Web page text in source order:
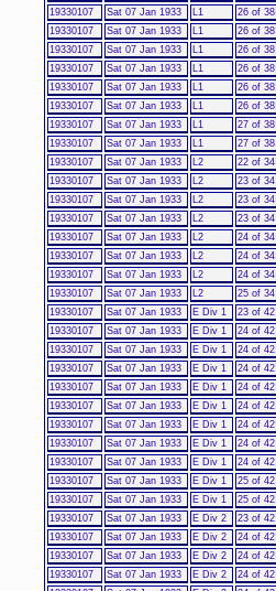
19330107
Sat 07 Jan 1933 L1 26 of 38
19330107
Sat 07 Jan 1933 L1 26 of 38
19330107
Sat 07 Jan 1933 L1 26 of 38
19330107
Sat 07 Jan 1933 L1 26 of 38
19330107
Sat 07 Jan 1933 L1 26 of 38
19330107
Sat 07 Jan 1933 L1 26 of 38
19330107
Sat 07 Jan 1933 L1 27 of 38
19330107
Sat 07 Jan 1933 L1 27 of 38
19330107
Sat 07 Jan 1933 L2 22 of 34
19330107
Sat 07 Jan 1933 L2 23 of 34
19330107
Sat 07 Jan 1933 L2 23 of 34
19330107
Sat 07 Jan 1933 L2 23 of 34
19330107
Sat 07 Jan 1933 L2 24 of 34
19330107
Sat 07 Jan 1933 L2 24 of 34
19330107
Sat 07 Jan 1933 L2 24 of 34
19330107
Sat 07 Jan 1933 L2 25 of 34
19330107
Sat 07 Jan 1933 E Div 1 23 of 42
19330107
Sat 07 Jan 1933 E Div 1 24 of 42
19330107
Sat 07 Jan 1933 E Div 1 24 of 42
19330107
Sat 07 Jan 1933 E Div 1 24 of 42
19330107
Sat 07 Jan 1933 E Div 1 24 of 42
19330107
Sat 07 Jan 1933 E Div 1 24 of 42
19330107
Sat 07 Jan 1933 E Div 1 24 of 42
19330107
Sat 07 Jan 1933 E Div 1 24 of 42
19330107
Sat 07 Jan 1933 E Div 1 24 of 42
19330107
Sat 07 Jan 1933 E Div 1 25 of 42
19330107
Sat 07 Jan 1933 E Div 1 25 of 42
19330107
Sat 07 Jan 1933 E Div 2 23 of 42
19330107
Sat 07 Jan 1933 E Div 2 24 of 42
19330107
Sat 07 Jan 1933 E Div 2 24 of 42
19330107
Sat 07 Jan 1933 E Div 2 24 of 42